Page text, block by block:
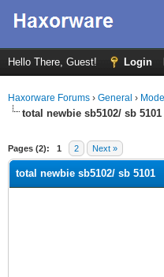
Hello There, Guest! Login
Haxorware Forums › General ›
total newbie sb5102/ sb 5101
Pages (2): 1 2 Next »
total newbie sb5102/ sb 5101